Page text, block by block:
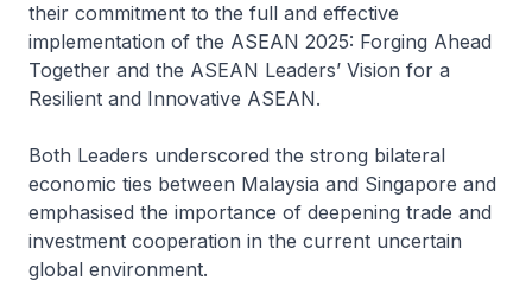
their commitment to the full and effective
implementation of the ASEAN 2025: Forging Ahead
Together and the ASEAN Leaders’ Vision for a
Resilient and Innovative ASEAN.
Both Leaders underscored the strong bilateral
economic ties between Malaysia and Singapore and
emphasised the importance of deepening trade and
investment cooperation in the current uncertain
global environment.